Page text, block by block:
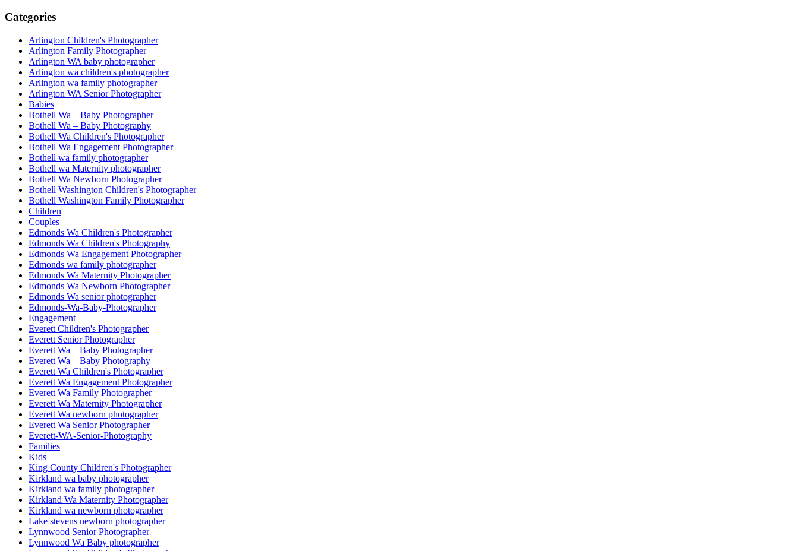
Categories
Arlington Children's Photographer
Arlington Family Photographer
Arlington WA baby photographer
Arlington wa children's photographer
Arlington wa family photographer
Arlington WA Senior Photographer
Babies
Bothell Wa – Baby Photographer
Bothell Wa – Baby Photography
Bothell Wa Children's Photographer
Bothell Wa Engagement Photographer
Bothell wa family photographer
Bothell wa Maternity photographer
Bothell Wa Newborn Photographer
Bothell Washington Children's Photographer
Bothell Washington Family Photographer
Children
Couples
Edmonds Wa Children's Photographer
Edmonds Wa Children's Photography
Edmonds Wa Engagement Photographer
Edmonds wa family photographer
Edmonds Wa Maternity Photographer
Edmonds Wa Newborn Photographer
Edmonds Wa senior photographer
Edmonds-Wa-Baby-Photographer
Engagement
Everett Children's Photographer
Everett Senior Photographer
Everett Wa – Baby Photographer
Everett Wa – Baby Photography
Everett Wa Children's Photographer
Everett Wa Engagement Photographer
Everett Wa Family Photographer
Everett Wa Maternity Photographer
Everett Wa newborn photographer
Everett Wa Senior Photographer
Everett-WA-Senior-Photography
Families
Kids
King County Children's Photographer
Kirkland wa baby photographer
Kirkland wa family photographer
Kirkland Wa Maternity Photographer
Kirkland wa newborn photographer
Lake stevens newborn photographer
Lynnwood Senior Photographer
Lynnwood Wa Baby photographer